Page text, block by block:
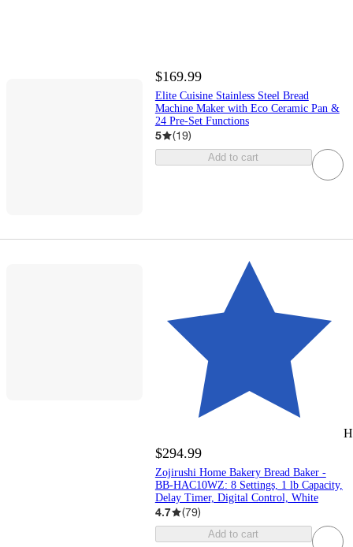
$169.99
Elite Cuisine Stainless Steel Bread
Machine Maker with Eco Ceramic Pan &
24 Pre-Set Functions
5 (19)
Add to cart
$294.99
Zojirushi Home Bakery Bread Baker -
BB-HAC10WZ: 8 Settings, 1 lb Capacity,
Delay Timer, Digital Control, White
4.7 (79)
Add to cart